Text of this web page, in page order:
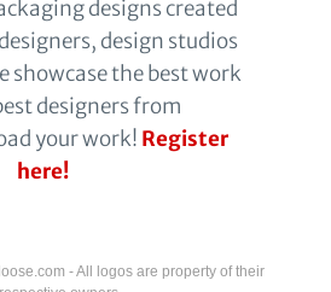
designs created
design studios
showcase the best work
designers from
your work! Register
here!
- All logos are property of their